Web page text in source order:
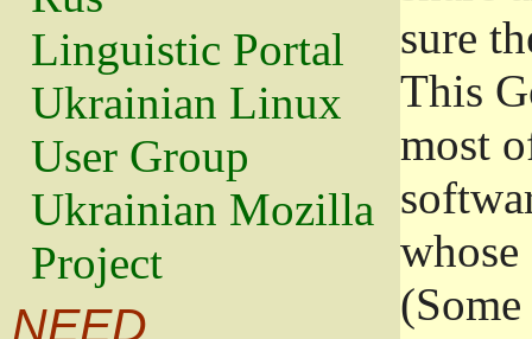
Linguistic Portal
Ukrainian Linux
User Group
Ukrainian Mozilla
Project
NEED
sure
This
most